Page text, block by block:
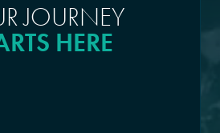
JOURNEY
HERE